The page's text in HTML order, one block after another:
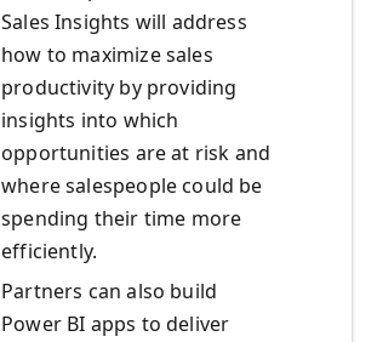
Sales Insights will address
how to maximize sales
productivity by providing
insights into which
opportunities are at risk and
where salespeople could be
spending their time more
efficiently.
Partners can also build
Power BI apps to deliver